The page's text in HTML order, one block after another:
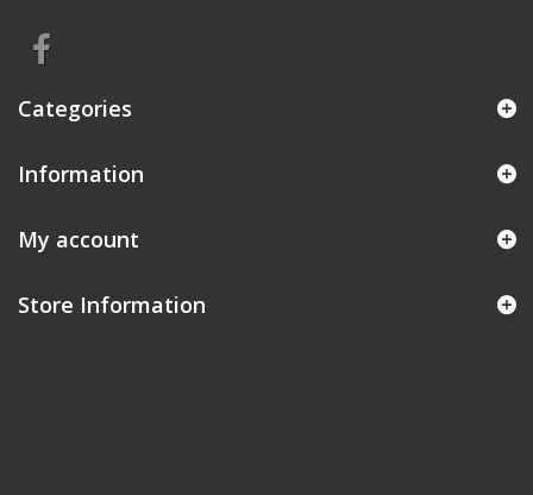
Categories
Information
My account
Store Information